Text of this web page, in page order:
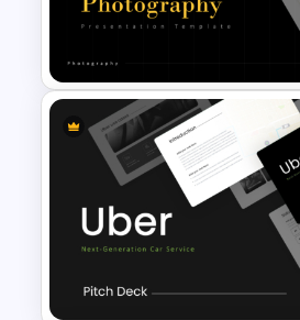
Vintage Presentation
Portfolio Photography
Presentation Templates